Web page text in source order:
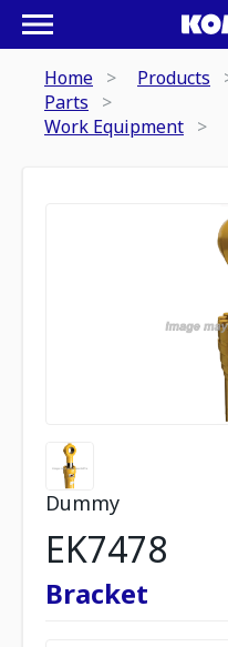
Home
Products
Parts
Work Equipment
Dummy
EK7478
Bracket